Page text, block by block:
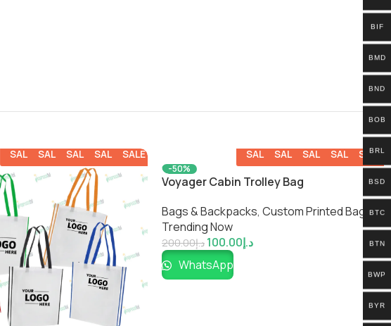
SALE SALE SALE SALE SALE SALE SALE SALE SALE SALE
-50%
Voyager Cabin Trolley Bag
Bags & Backpacks, Custom Printed Bags​,
Trending Now
د.إ200.00 د.إ100.00
WhatsApp
BIF
BMD
BND
BOB
BRL
BSD
BTC
BTN
BWP
BYR